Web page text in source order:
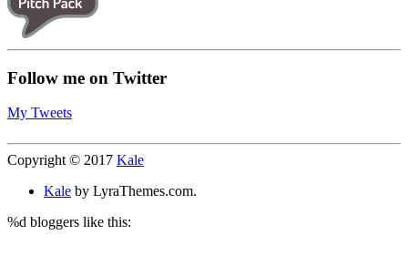
Follow me on Twitter
My Tweets
Copyright © 2017 Kale
Kale by LyraThemes.com.
%d bloggers like this: